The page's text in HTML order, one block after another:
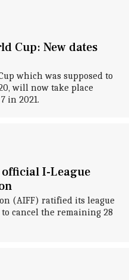
Cup: New dates
which was supposed to
will now take place
in 2021.
I-League
(AIFF) ratified its league
cancel the remaining 28